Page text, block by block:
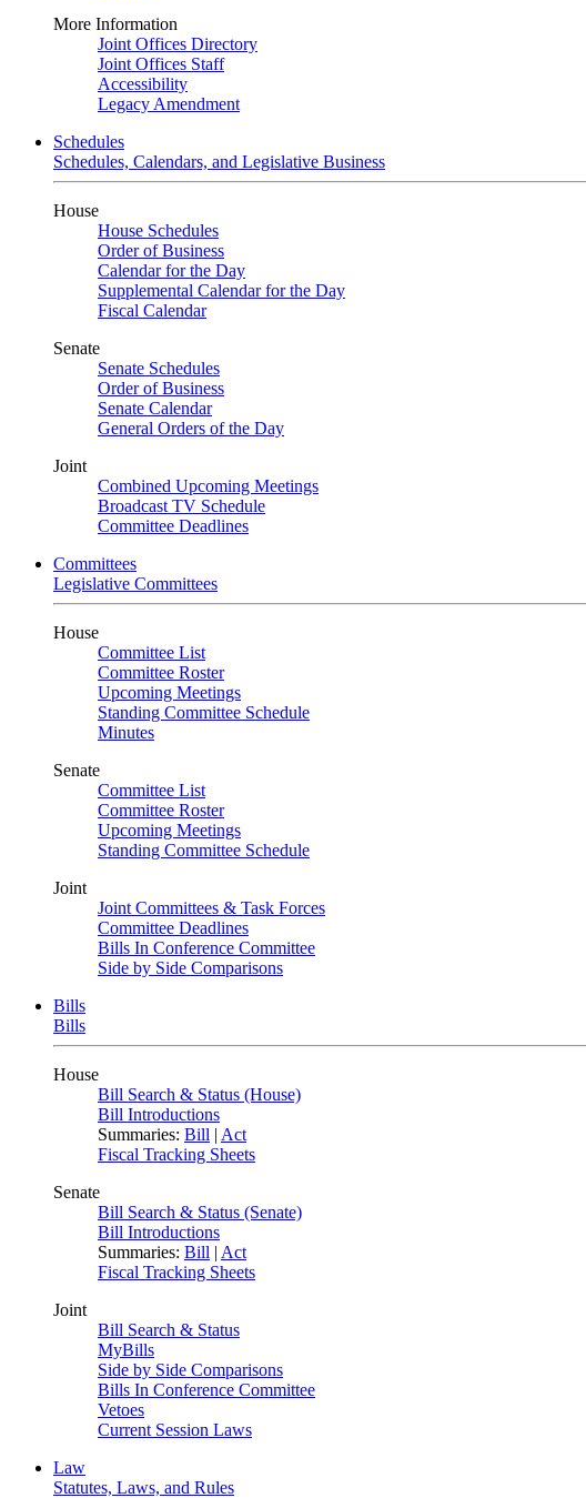
More Information
Joint Offices Directory
Joint Offices Staff
Accessibility
Legacy Amendment
Schedules
Schedules, Calendars, and Legislative Business
House
House Schedules
Order of Business
Calendar for the Day
Supplemental Calendar for the Day
Fiscal Calendar
Senate
Senate Schedules
Order of Business
Senate Calendar
General Orders of the Day
Joint
Combined Upcoming Meetings
Broadcast TV Schedule
Committee Deadlines
Committees
Legislative Committees
House
Committee List
Committee Roster
Upcoming Meetings
Standing Committee Schedule
Minutes
Senate
Committee List
Committee Roster
Upcoming Meetings
Standing Committee Schedule
Joint
Joint Committees & Task Forces
Committee Deadlines
Bills In Conference Committee
Side by Side Comparisons
Bills
Bills
House
Bill Search & Status (House)
Bill Introductions
Summaries: Bill | Act
Fiscal Tracking Sheets
Senate
Bill Search & Status (Senate)
Bill Introductions
Summaries: Bill | Act
Fiscal Tracking Sheets
Joint
Bill Search & Status
MyBills
Side by Side Comparisons
Bills In Conference Committee
Vetoes
Current Session Laws
Law
Statutes, Laws, and Rules